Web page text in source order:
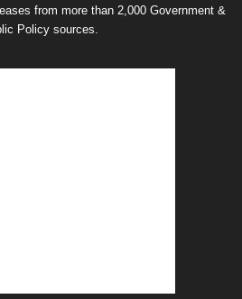
from more than 2,000 Government &
Policy sources.